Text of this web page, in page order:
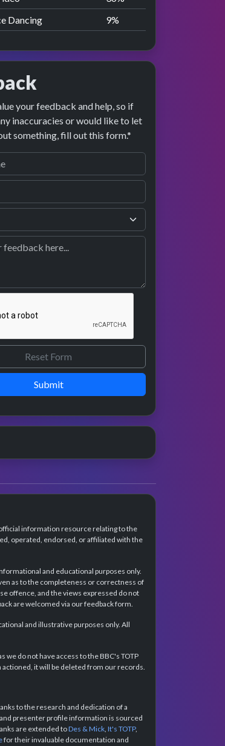
Dancing
9%
your feedback and help, so if
inaccuracies or would like to let
something, fill out this form.*
Submit
information resource relating to the
operated, endorsed, or affiliated with the
and educational purposes only.
as to the completeness or correctness of
offence, and the views expressed do not
are welcomed via our feedback form.
and illustrative purposes only. All
do not have access to the BBC's TOTP
it will be deleted from our records.
to the research and dedication of a
presenter profile information is sourced
are extended toDes & Mick It's TOTP,
for their invaluable documentation and